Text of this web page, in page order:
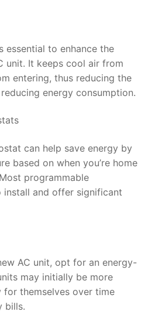
essential to enhance the
unit. It keeps cool air from
entering, thus reducing the
energy consumption.
can help save energy by
based on when you’re home
programmable
install and offer significant
AC unit, opt for an energy-
may initially be more
for themselves over time
bills.